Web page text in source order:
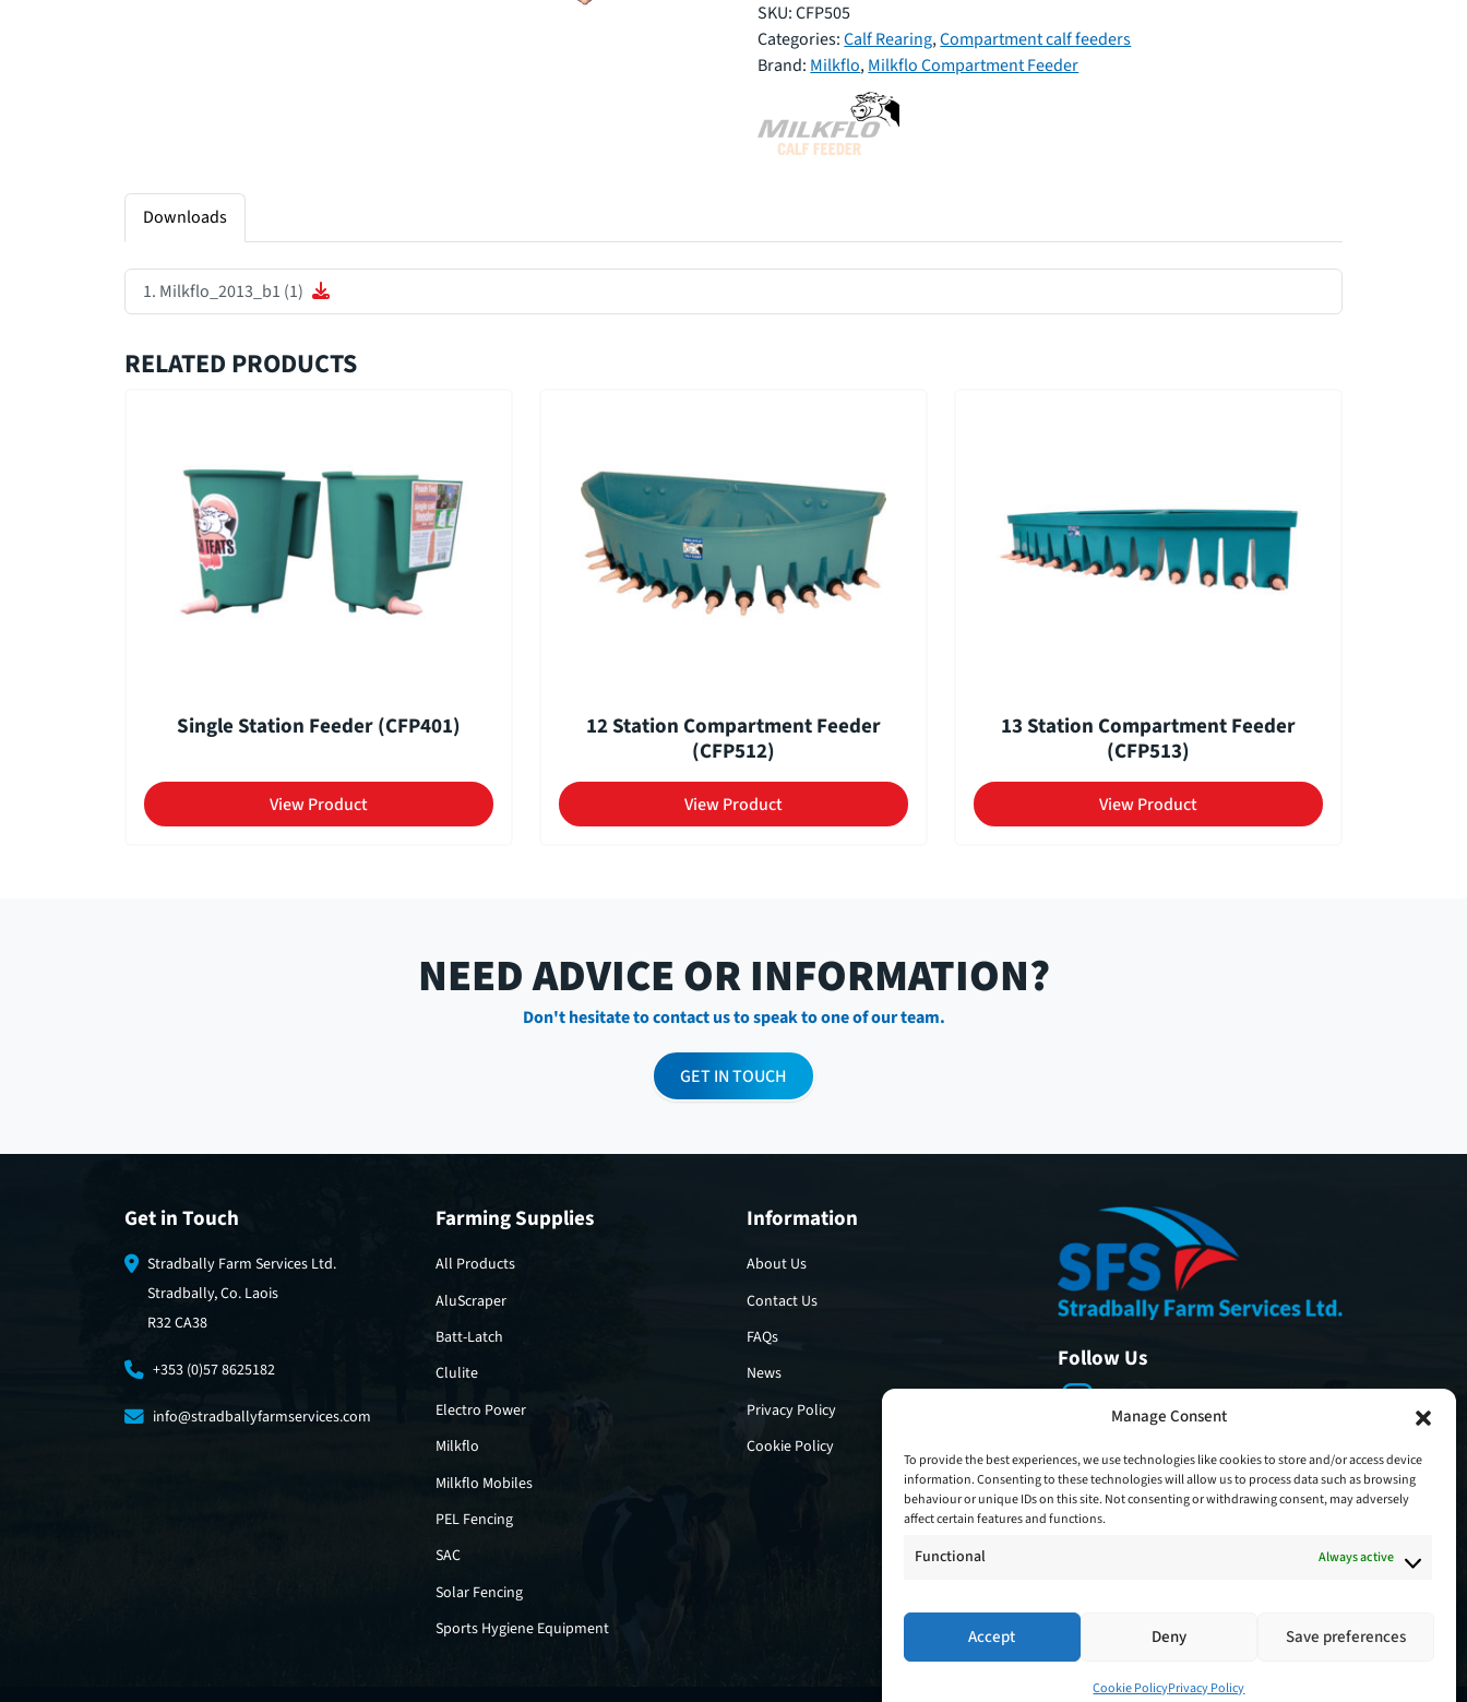
Manage Consent
To provide the best experiences, we use technologies like cookies to store and/or access device
information. Consenting to these technologies will allow us to process data such as browsing
behaviour or unique IDs on this site. Not consenting or withdrawing consent, may adversely
affect certain features and functions.
Functional Always active
Accept Deny Save preferences
Cookie PolicyPrivacy Policy
SKU:CFP505
Categories:Calf Rearing,Compartment calf feeders
Brand: Milkflo,Milkflo Compartment Feeder
Downloads
Milkflo_2013_b1 (1)
RELATED PRODUCTS
Single Station Feeder (CFP401)
View Product
12 Station Compartment Feeder
(CFP512)
View Product
13 Station Compartment Feeder
(CFP513)
View Product
NEED ADVICE OR INFORMATION?
Don't hesitate to contact us to speak to one of our team.
GET IN TOUCH
Get in Touch
Stradbally Farm Services Ltd.
Stradbally, Co. Laois
R32 CA38
+353 (0)57 8625182
info@stradballyfarmservices.com
Farming Supplies
All Products
AluScraper
Batt-Latch
Clulite
Electro Power
Milkflo
Milkflo Mobiles
PEL Fencing
SAC
Solar Fencing
Sports Hygiene Equipment
Information
About Us
Contact Us
FAQs
News
Privacy Policy
Cookie Policy
Follow Us